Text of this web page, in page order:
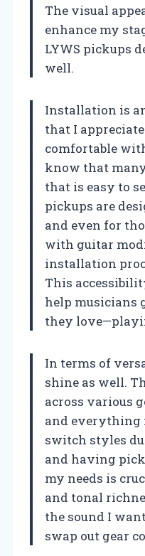
The visual
enhance my
LYWS pickups
well.
Installation is
that I
comfortable
know that
that is easy to
pickups are
and even for
with guitar
installation
This
help musicians
they
In terms of
shine as well.
across various
and everything
switch styles
and having
my needs is
and tonal
the sound I
swap out gear